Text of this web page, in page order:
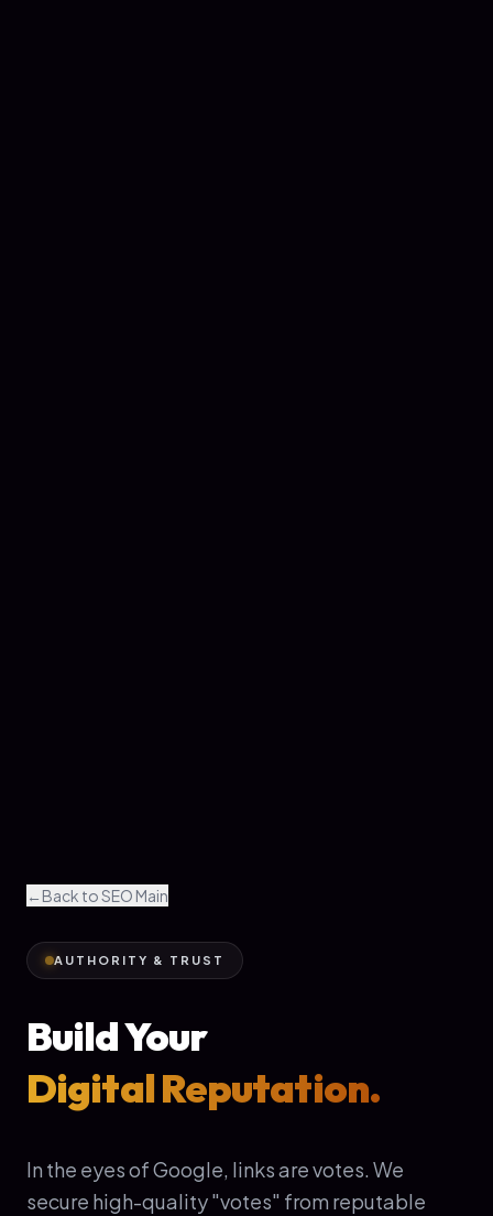
← Back to SEO Main
AUTHORITY & TRUST
Build Your
Digital Reputation.
In the eyes of Google, links are votes. We
secure high-quality "votes" from reputable